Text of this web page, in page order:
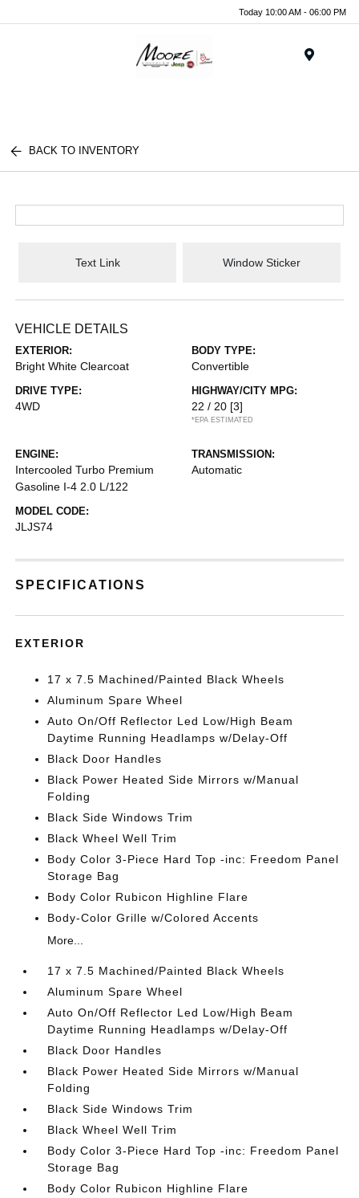
Today 10:00 AM - 06:00 PM
BACK TO INVENTORY
Text Link Window Sticker
VEHICLE DETAILS
EXTERIOR:
Bright White Clearcoat
BODY TYPE:
Convertible
DRIVE TYPE:
4WD
HIGHWAY/CITY MPG:
22 / 20 [3]
*EPA ESTIMATED
ENGINE:
Intercooled Turbo Premium
Gasoline I-4 2.0 L/122
TRANSMISSION:
Automatic
MODEL CODE:
JLJS74
SPECIFICATIONS
EXTERIOR
17 x 7.5 Machined/Painted Black Wheels
Aluminum Spare Wheel
Auto On/Off Reflector Led Low/High Beam
Daytime Running Headlamps w/Delay-Off
Black Door Handles
Black Power Heated Side Mirrors w/Manual
Folding
Black Side Windows Trim
Black Wheel Well Trim
Body Color 3-Piece Hard Top -inc: Freedom Panel
Storage Bag
Body Color Rubicon Highline Flare
Body-Color Grille w/Colored Accents
More...
17 x 7.5 Machined/Painted Black Wheels
Aluminum Spare Wheel
Auto On/Off Reflector Led Low/High Beam
Daytime Running Headlamps w/Delay-Off
Black Door Handles
Black Power Heated Side Mirrors w/Manual
Folding
Black Side Windows Trim
Black Wheel Well Trim
Body Color 3-Piece Hard Top -inc: Freedom Panel
Storage Bag
Body Color Rubicon Highline Flare